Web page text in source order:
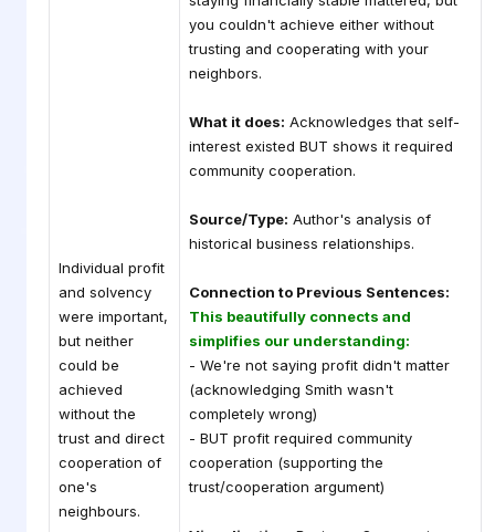
Individual profit
and solvency
were important,
but neither
could be
achieved
without the
trust and direct
cooperation of
one's
neighbours.
you couldn't achieve either without
trusting and cooperating with your
neighbors.
What it does: Acknowledges that self-
interest existed BUT shows it required
community cooperation.
Source/Type: Author's analysis of
historical business relationships.
Connection to Previous Sentences:
This beautifully connects and
simplifies our understanding:
- We're not saying profit didn't matter
(acknowledging Smith wasn't
completely wrong)
- BUT profit required community
cooperation (supporting the
trust/cooperation argument)